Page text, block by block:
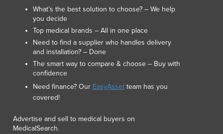
Malta
Marshall Islands
Mauritania
Mauritius
Mexico
Federated States of Micronesia
Moldova
Monaco
Montenegro
What’s the best solution to choose? – We help
you decide
Top medical brands – All in one place
Need to find a supplier who handles delivery
and installation? – Done
The smart way to compare & choose – Buy with
confidence
Need finance? Our EasyAsset team has you
covered!
Advertise and sell to medical buyers on
MedicalSearch.